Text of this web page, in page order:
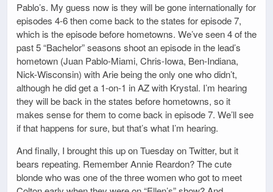
Pablo’s. My guess now is they will be gone internationally for
episodes 4-6 then come back to the states for episode 7,
which is the episode before hometowns. We’ve seen 4 of the
past 5 “Bachelor” seasons shoot an episode in the lead’s
hometown (Juan Pablo-Miami, Chris-Iowa, Ben-Indiana,
Nick-Wisconsin) with Arie being the only one who didn’t,
although he did get a 1-on-1 in AZ with Krystal. I’m hearing
they will be back in the states before hometowns, so it
makes sense for them to come back in episode 7. We’ll see
if that happens for sure, but that’s what I’m hearing.
And finally, I brought this up on Tuesday on Twitter, but it
bears repeating. Remember Annie Reardon? The cute
blonde who was one of the three women who got to meet